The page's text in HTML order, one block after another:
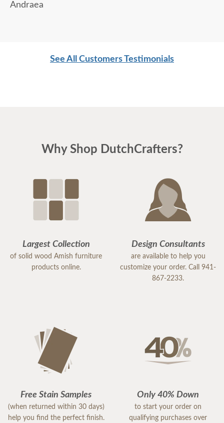
Andraea
See All Customers Testimonials
Why Shop DutchCrafters?
Largest Collection
of solid wood Amish furniture
products online.
Design Consultants
are available to help you
customize your order. Call 941-
867-2233.
Free Stain Samples
(when returned within 30 days)
help you find the perfect finish.
Only 40% Down
to start your order on
qualifying purchases over